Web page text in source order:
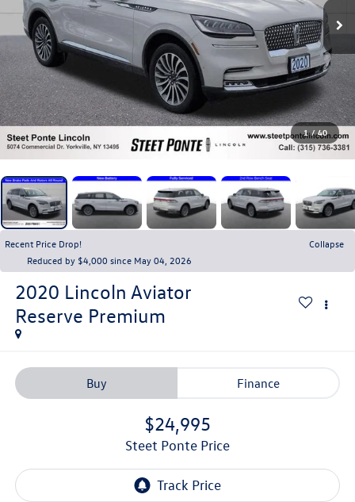
1 / 40
Recent Price Drop!
Collapse
Reduced by $4,000 since May 04, 2026
2020 Lincoln Aviator
Reserve Premium
Buy Finance
$24,995
Steet Ponte Price